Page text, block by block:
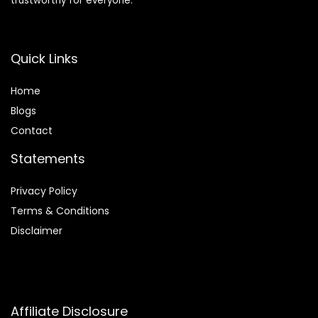
Quick Links
Home
Blogs
Contact
Statements
Privacy Policy
Terms & Conditions
Disclaimer
Affiliate Disclosure